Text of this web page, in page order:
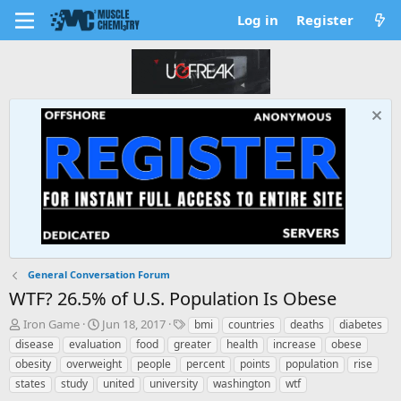
Log in Register
General Conversation Forum
WTF? 26.5% of U.S. Population Is Obese
T
h
r
e
a
Iron Game
S
t
a
r
t
Jun 18, 2017
T
a
g
s
bmi countries deaths
diabetes
disease
evaluation food greater health increase
obese
obesity
overweight people percent points population
rise
states
study united university washington wtf